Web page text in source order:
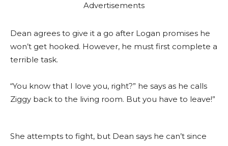
Advertisements
Dean agrees to give it a go after Logan promises he
won’t get hooked. However, he must first complete a
terrible task.
“You know that I love you, right?” he says as he calls
Ziggy back to the living room. But you have to leave!”
She attempts to fight, but Dean says he can’t since